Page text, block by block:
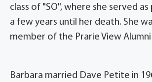
class of "SO", where she served
a few years until her death. She
member of the Prarie View
Barbara married Dave Petite in